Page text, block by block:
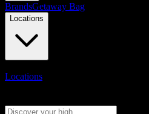
BrandsGetaway Bag
Locations
Locations